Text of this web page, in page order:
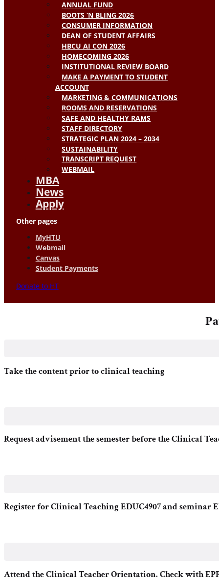
ANNUAL FUND
BOOTS ‘N BLING 2026
CONSUMER INFORMATION
DEAN OF STUDENT AFFAIRS
HBCU AI CON 2026
HOMECOMING 2026
INSTITUTIONAL REVIEW BOARD
MAKE A PAYMENT TO STUDENT
ACCOUNT
MARKETING & COMMUNICATIONS
ROOMS AND RESERVATIONS
SAFE AND HEALTHY RAMS
STAFF DIRECTORY
STRATEGIC PLAN 2024 – 2034
SUSTAINABILITY
TRANSCRIPT REQUEST
WEBMAIL
MBA
News
Apply
Other pages
MyHTU
Webmail
Canvas
Student Payments
Donate to HT
Take the content prior to clinical teaching
Request advisement the semester before the Clinical
Register for Clinical Teaching EDUC4907 and seminar
Attend the Clinical Teacher Orientation. Check with